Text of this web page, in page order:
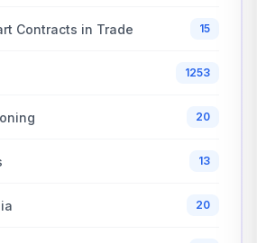
Contracts in Trade 15
1253
20
13
20